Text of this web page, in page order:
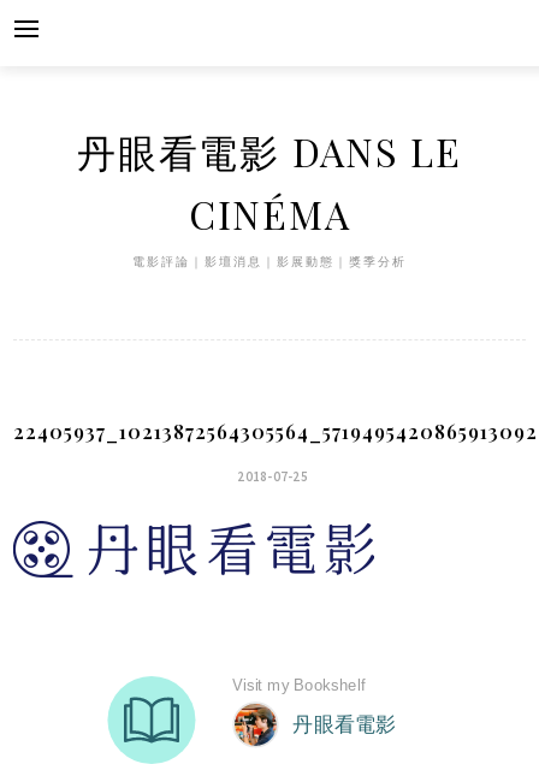
Skip
丹眼看電影 DANS LE
CINÉMA
電影評論｜影壇消息｜影展動態｜獎季分析
2018-07-25